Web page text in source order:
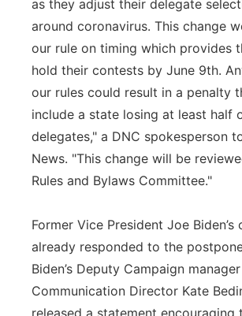
as they adjust their delegate
around coronavirus. This change
our rule on timing which provides
hold their contests by June 9th.
our rules could result in a penalty
include a state losing at least half
delegates," a DNC spokesperson
News. "This change will be
Rules and Bylaws Committee."
Former Vice President Joe Biden’s
already responded to the
Biden’s Deputy Campaign
Communication Director Kate
released a statement encouraging